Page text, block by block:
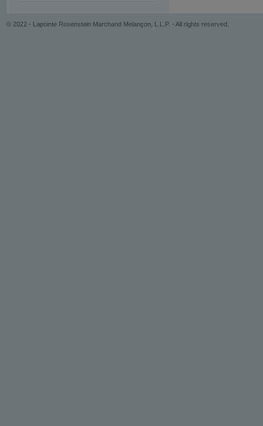
© 2022 - Lapointe Rosenstein Marchand Melançon, L.L.P. - All rights reserved.